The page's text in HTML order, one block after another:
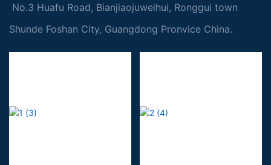
No.3 Huafu Road, Bianjiaojuweihui, Ronggui town
Shunde Foshan City, Guangdong Pronvice China.